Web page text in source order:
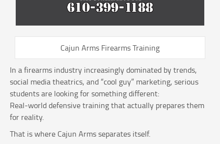
Cajun Arms Firearms Training
In a firearms industry increasingly dominated by trends,
social media theatrics, and “cool guy” marketing, serious
students are looking for something different:
Real-world defensive training that actually prepares them
for reality.
That is where Cajun Arms separates itself.